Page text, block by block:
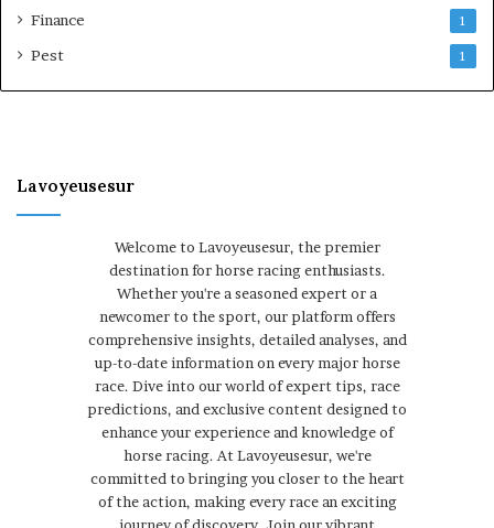
Finance 1
Pest 1
Lavoyeusesur
Welcome to Lavoyeusesur, the premier
destination for horse racing enthusiasts.
Whether you're a seasoned expert or a
newcomer to the sport, our platform offers
comprehensive insights, detailed analyses, and
up-to-date information on every major horse
race. Dive into our world of expert tips, race
predictions, and exclusive content designed to
enhance your experience and knowledge of
horse racing. At Lavoyeusesur, we're
committed to bringing you closer to the heart
of the action, making every race an exciting